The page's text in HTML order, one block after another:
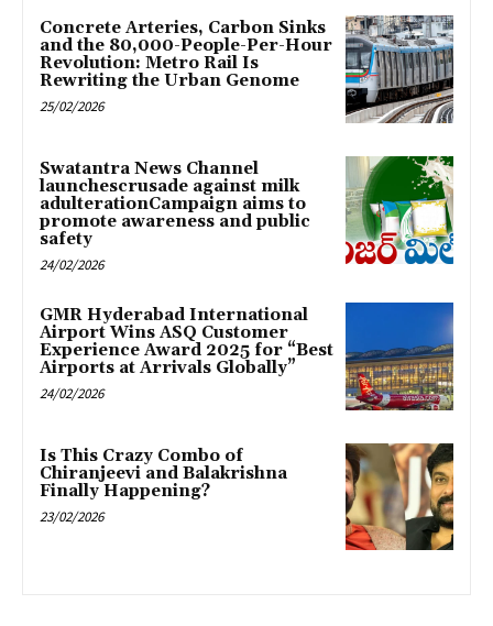
Concrete Arteries, Carbon Sinks
and the 80,000-People-Per-Hour
Revolution: Metro Rail Is
Rewriting the Urban Genome
25/02/2026
Swatantra News Channel
launchescrusade against milk
adulterationCampaign aims to
promote awareness and public
safety
24/02/2026
GMR Hyderabad International
Airport Wins ASQ Customer
Experience Award 2025 for “Best
Airports at Arrivals Globally”
24/02/2026
Is This Crazy Combo of
Chiranjeevi and Balakrishna
Finally Happening?
23/02/2026